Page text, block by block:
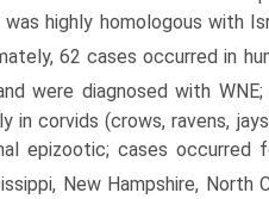
highly homologous with
62 cases occurred in
were diagnosed with
in corvids (crows, ravens,
epizootic; cases occurred
New Hampshire, North